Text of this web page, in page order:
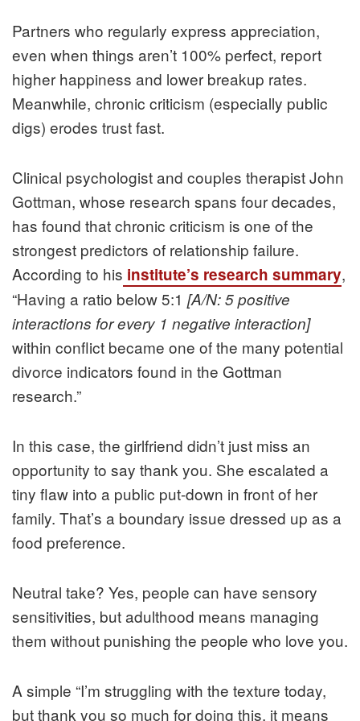
Partners who regularly express appreciation,
even when things aren’t 100% perfect, report
higher happiness and lower breakup rates.
Meanwhile, chronic criticism (especially public
digs) erodes trust fast.
Clinical psychologist and couples therapist John
Gottman, whose research spans four decades,
has found that chronic criticism is one of the
strongest predictors of relationship failure.
According to his institute’s research summary,
“Having a ratio below 5:1 [A/N: 5 positive
interactions for every 1 negative interaction]
within conflict became one of the many potential
divorce indicators found in the Gottman
research.”
In this case, the girlfriend didn’t just miss an
opportunity to say thank you. She escalated a
tiny flaw into a public put-down in front of her
family. That’s a boundary issue dressed up as a
food preference.
Neutral take? Yes, people can have sensory
sensitivities, but adulthood means managing
them without punishing the people who love you.
A simple “I’m struggling with the texture today,
but thank you so much for doing this, it means